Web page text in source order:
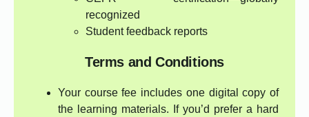
recognized
Student feedback reports
Terms and Conditions
Your course fee includes one digital copy of
the learning materials. If you’d prefer a hard